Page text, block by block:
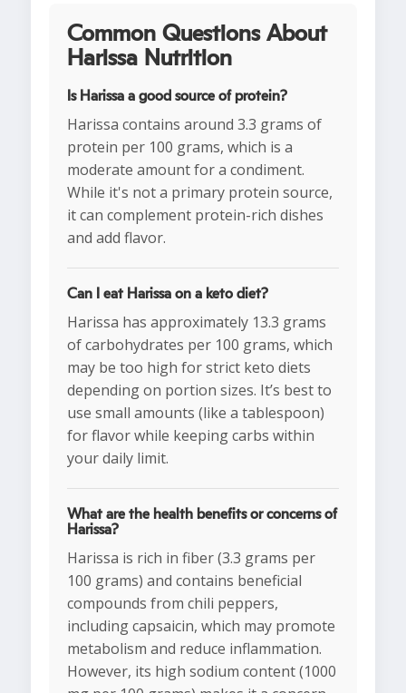
Common Questions About
Harissa Nutrition
Is Harissa a good source of protein?
Harissa contains around 3.3 grams of
protein per 100 grams, which is a
moderate amount for a condiment.
While it's not a primary protein source,
it can complement protein-rich dishes
and add flavor.
Can I eat Harissa on a keto diet?
Harissa has approximately 13.3 grams
of carbohydrates per 100 grams, which
may be too high for strict keto diets
depending on portion sizes. It’s best to
use small amounts (like a tablespoon)
for flavor while keeping carbs within
your daily limit.
What are the health benefits or concerns of
Harissa?
Harissa is rich in fiber (3.3 grams per
100 grams) and contains beneficial
compounds from chili peppers,
including capsaicin, which may promote
metabolism and reduce inflammation.
However, its high sodium content (1000